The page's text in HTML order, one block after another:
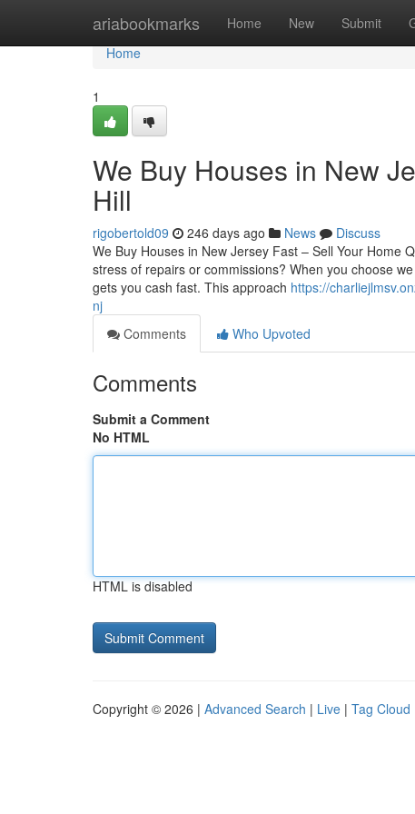
ariabookmarks Home New Submit
Home
Home
1
We Buy Houses in New
Hill
rigobertold09 246 days ago News
Discuss
We Buy Houses in New Jersey Fast – Sell Your Home
stress of repairs or commissions? When you choose
gets you cash fast. This approach https://
nj
Comments
Who Upvoted
Comments
Submit a Comment
No HTML
HTML is disabled
Copyright © 2026 | Advanced Search | Live | Tag Cloud